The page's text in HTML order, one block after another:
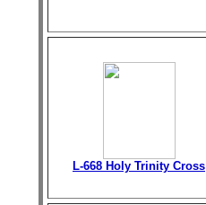
L-668 Holy Trinity Cross